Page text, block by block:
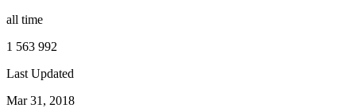
all time
1 563 992
Last Updated
Mar 31, 2018